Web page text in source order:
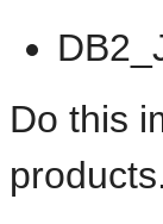
Do this